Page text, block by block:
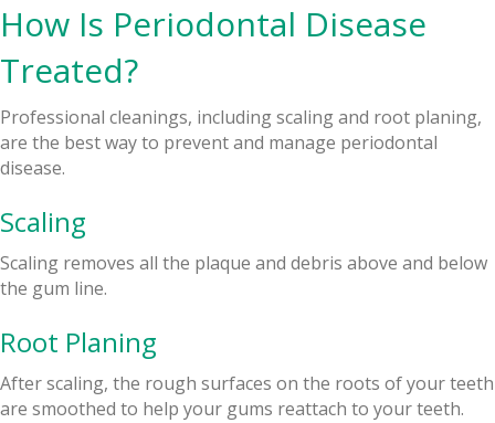
How Is Periodontal Disease
Treated?
Professional cleanings, including scaling and root planing,
are the best way to prevent and manage periodontal
disease.
Scaling
Scaling removes all the plaque and debris above and below
the gum line.
Root Planing
After scaling, the rough surfaces on the roots of your teeth
are smoothed to help your gums reattach to your teeth.